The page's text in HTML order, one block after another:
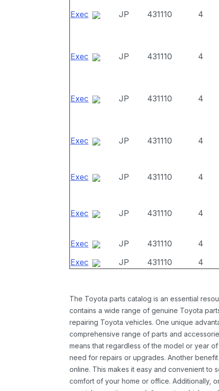
Exec JP 431110 4
Exec JP 431110 4
Exec JP 431110 4
Exec JP 431110 4
Exec JP 431110 4
Exec JP 431110 4
Exec JP 431110
4
Exec
JP 431110 4
The Toyota parts catalog is an essential
contains a wide range of genuine Toyota
repairing Toyota vehicles. One unique
comprehensive range of parts and
means that regardless of the model or year
need for repairs or upgrades. Another
online. This makes it easy and convenient to
comfort of your home or office. Additionally,